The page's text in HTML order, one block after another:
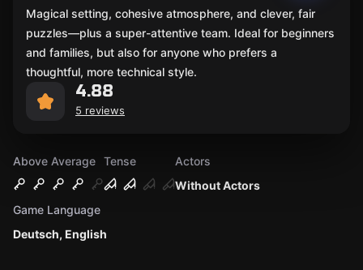
Above Average Tense
Without Actors
Actors
Deutsch, English
Game Language
Magical setting, cohesive atmosphere, and clever, fair
puzzles—plus a super-attentive team. Ideal for beginners
and families, but also for anyone who prefers a
thoughtful, more technical style.
4.88
5 reviews